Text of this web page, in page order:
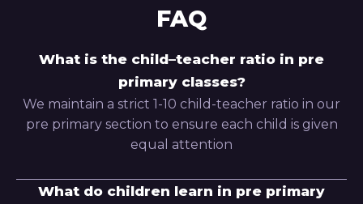
FAQ
What is the child–teacher ratio in pre
primary classes?
We maintain a strict 1-10 child-teacher ratio in our
pre primary section to ensure each child is given
equal attention
What do children learn in pre primary